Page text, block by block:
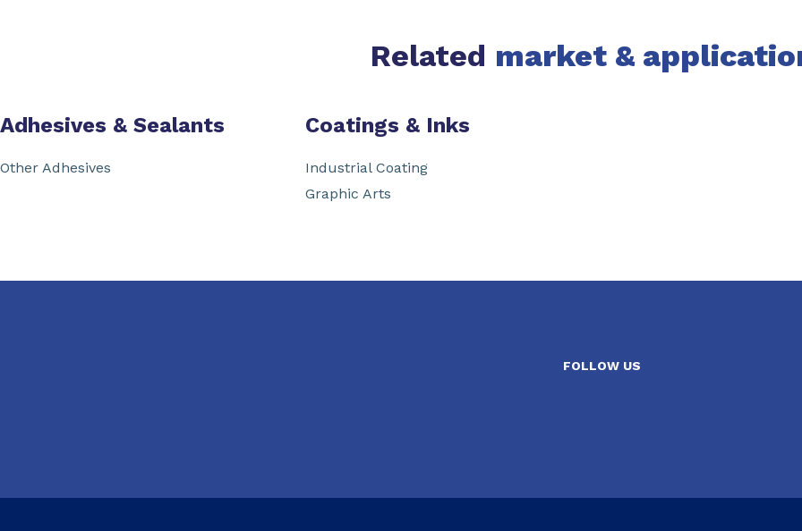
Related market &
Adhesives & Sealants
Other Adhesives
Coatings & Inks
Industrial Coating
Graphic Arts
FOLLOW US